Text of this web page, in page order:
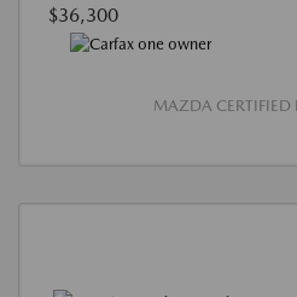
$36,300
MAZDA CERTIFIED